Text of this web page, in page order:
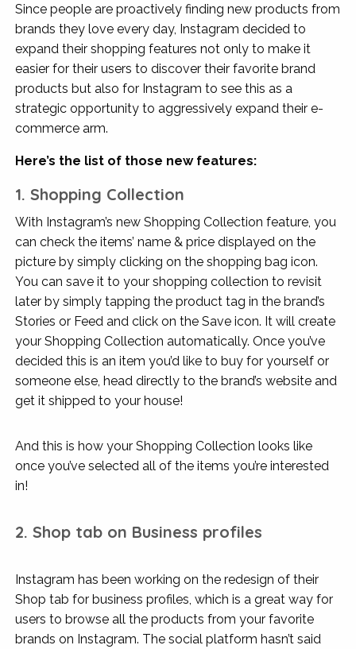
Since people are proactively finding new products from
brands they love every day, Instagram decided to
expand their shopping features not only to make it
easier for their users to discover their favorite brand
products but also for Instagram to see this as a
strategic opportunity to aggressively expand their e-
commerce arm.
Here’s the list of those new features:
1. Shopping Collection
With Instagram’s new Shopping Collection feature, you
can check the items’ name & price displayed on the
picture by simply clicking on the shopping bag icon.
You can save it to your shopping collection to revisit
later by simply tapping the product tag in the brand’s
Stories or Feed and click on the Save icon. It will create
your Shopping Collection automatically. Once you’ve
decided this is an item you’d like to buy for yourself or
someone else, head directly to the brand’s website and
get it shipped to your house!
And this is how your Shopping Collection looks like
once you’ve selected all of the items you’re interested
in!
2. Shop tab on Business profiles
Instagram has been working on the redesign of their
Shop tab for business profiles, which is a great way for
users to browse all the products from your favorite
brands on Instagram. The social platform hasn’t said